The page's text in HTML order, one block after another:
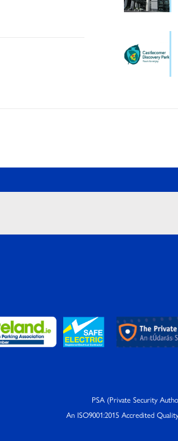
PSA (Private Security
An ISO9001:2015 Accredited